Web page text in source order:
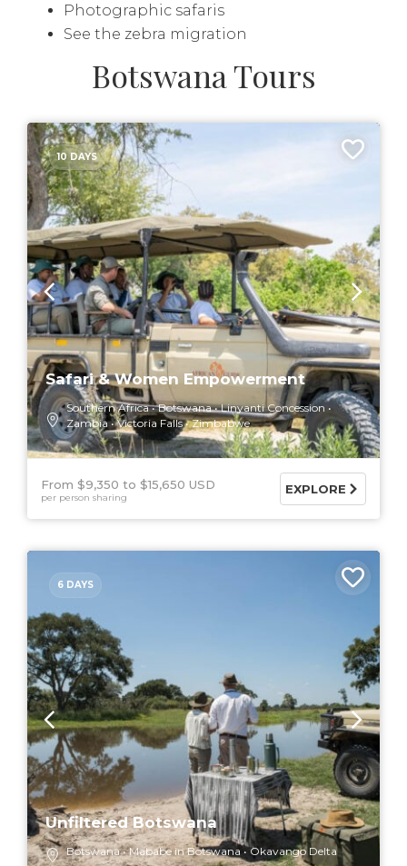
Photographic safaris
See the zebra migration
Botswana Tours
10 DAYS
Safari & Women Empowerment
Southern Africa Botswana
Linyanti Concession
Zambia
Victoria Falls Zimbabwe
From $9,350 $15,650 USD
per person sharing
EXPLORE
6 DAYS
Unfiltered Botswana
Botswana Mababe in Botswana Okavango Delta